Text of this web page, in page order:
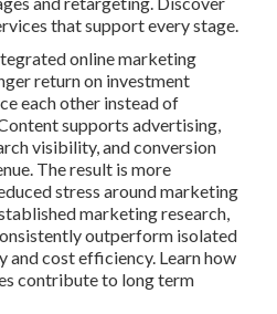
that support every stage.
online marketing
return on investment
each other instead of
supports advertising,
visibility, and conversion
The result is more
stress around marketing
marketing research,
outperform isolated
cost efficiency. Learn how
contribute to long term